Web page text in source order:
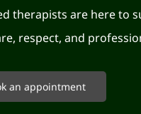
therapists are here to
respect, and
an appointment